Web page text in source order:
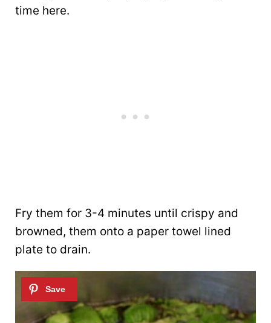
time here.
Fry them for 3-4 minutes until crispy and
browned, them onto a paper towel lined
plate to drain.